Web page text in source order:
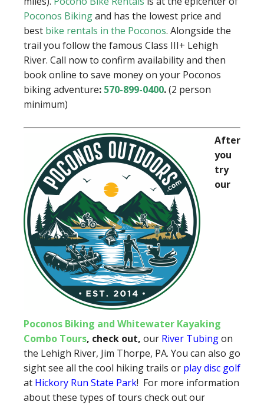
Poconos Bikingand has the lowest price and
best bike rentals in the Poconos. Alongside the
trail you follow the famous Class III+ Lehigh
River. Call now to confirm availability and then
book online to save money on your Poconos
biking adventure: 570-899-0400.(2 person
minimum)
After
you
try
our
Poconos Biking and Whitewater Kayaking
Combo Tours, check out, our River Tubingon
the Lehigh River, Jim Thorpe, PA. You can also go
sight see all the cool hiking trails or play disc golf
at Hickory Run State Park! For more information
about these types of tours check out our